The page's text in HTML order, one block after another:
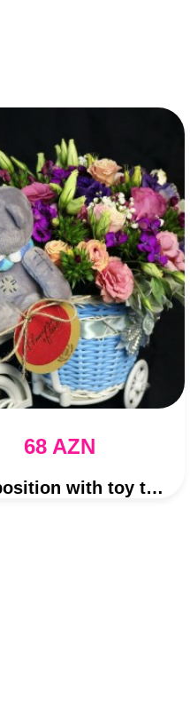
68 AZN
Composition with toy teddy